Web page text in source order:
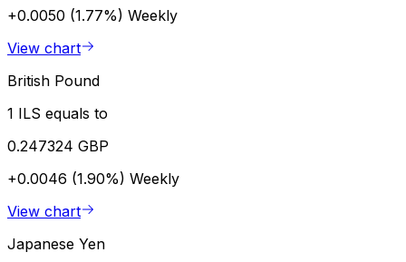
+0.0050 (1.77%) Weekly
View chart
British Pound
1 ILS equals to
0.247324 GBP
+0.0046 (1.90%) Weekly
View chart
Japanese Yen